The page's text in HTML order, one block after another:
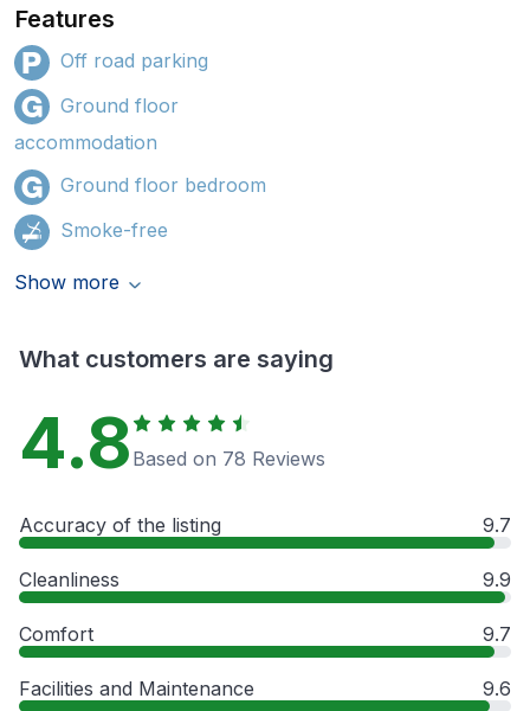
Features
Off road parking
Ground floor
accommodation
Ground floor bedroom
Smoke-free
Show more
What customers are saying
4.8 Based on 78 Reviews
Accuracy of the listing 9.7
Cleanliness 9.9
Comfort 9.7
Facilities and Maintenance 9.6